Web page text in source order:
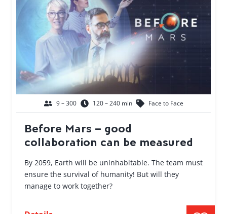
9 – 300 120 – 240 min Face to Face
Before Mars – good
collaboration can be measured
By 2059, Earth will be uninhabitable. The team must
ensure the survival of humanity! But will they
manage to work together?